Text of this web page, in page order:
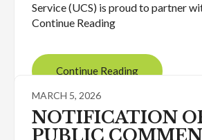
Service (UCS) is proud to partner
Continue Reading
Continue Reading
MARCH 5, 2026
NOTIFICATION
PUBLIC